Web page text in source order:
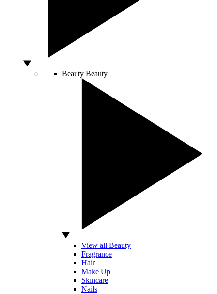
Beauty Beauty
View all Beauty
Fragrance
Hair
Make Up
Skincare
Nails